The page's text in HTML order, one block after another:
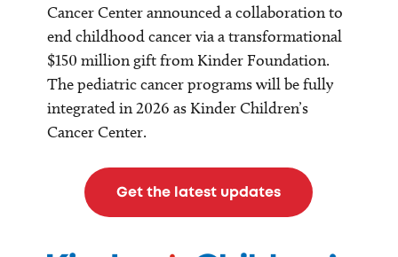
Cancer Center announced a collaboration to
end childhood cancer via a transformational
$150 million gift from Kinder Foundation.
The pediatric cancer programs will be fully
integrated in 2026 as Kinder Children’s
Cancer Center.
Get the latest updates